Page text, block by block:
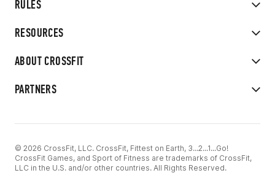
RULES
RESOURCES
ABOUT CROSSFIT
PARTNERS
© 2026 CrossFit, LLC. CrossFit, Fittest on Earth, 3...2...1...Go!
CrossFit Games, and Sport of Fitness are trademarks of CrossFit,
LLC in the U.S. and/or other countries. All Rights Reserved.